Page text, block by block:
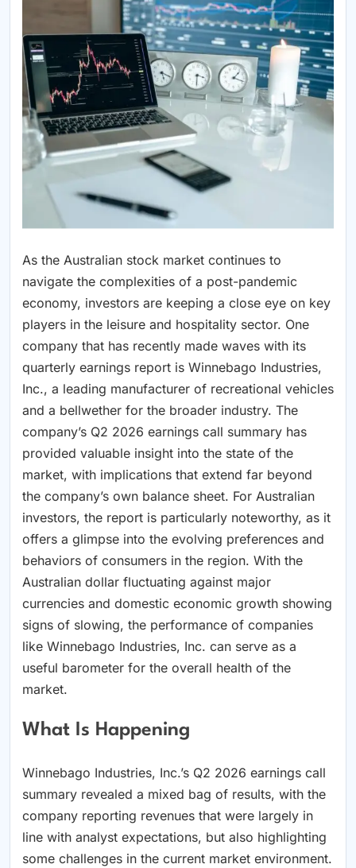
As the Australian stock market continues to
navigate the complexities of a post-pandemic
economy, investors are keeping a close eye on key
players in the leisure and hospitality sector. One
company that has recently made waves with its
quarterly earnings report is Winnebago Industries,
Inc., a leading manufacturer of recreational vehicles
and a bellwether for the broader industry. The
company’s Q2 2026 earnings call summary has
provided valuable insight into the state of the
market, with implications that extend far beyond
the company’s own balance sheet. For Australian
investors, the report is particularly noteworthy, as it
offers a glimpse into the evolving preferences and
behaviors of consumers in the region. With the
Australian dollar fluctuating against major
currencies and domestic economic growth showing
signs of slowing, the performance of companies
like Winnebago Industries, Inc. can serve as a
useful barometer for the overall health of the
market.
What Is Happening
Winnebago Industries, Inc.’s Q2 2026 earnings call
summary revealed a mixed bag of results, with the
company reporting revenues that were largely in
line with analyst expectations, but also highlighting
some challenges in the current market environment.